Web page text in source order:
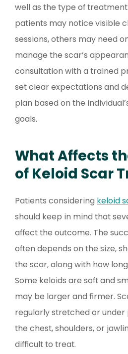
well as the type of
patients may notice visible
sessions, others may need
manage the scar’s
consultation with a trained
set clear expectations and
plan based on the
goals.
What Affects
of Keloid Scar
Patients considering keloid
should keep in mind that
affect the outcome. The
often depends on the size,
the scar, along with how
Some keloids are soft and
may be larger and firmer.
regularly stretched or
the chest, shoulders, or
difficult to treat.